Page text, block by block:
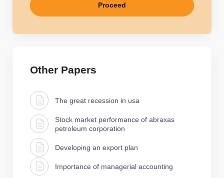
Proceed
Other Papers
The great recession in usa
Stock market performance of abraxas
petroleum corporation
Developing an export plan
Importance of managerial accounting